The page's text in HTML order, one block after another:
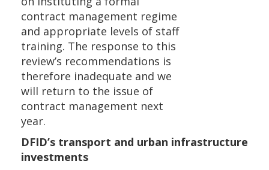
contract management regime
and appropriate levels of staff
training. The response to this
review’s recommendations is
therefore inadequate and we
will return to the issue of
contract management next
year.
DFID’s transport and urban infrastructure
investments